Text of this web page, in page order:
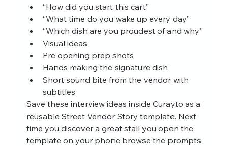
“How did you start this cart”
“What time do you wake up every day”
“Which dish are you proudest of and why”
Visual ideas
Pre opening prep shots
Hands making the signature dish
Short sound bite from the vendor with
subtitles
Save these interview ideas inside Curayto as a
reusable Street Vendor Story template. Next
time you discover a great stall you open the
template on your phone browse the prompts